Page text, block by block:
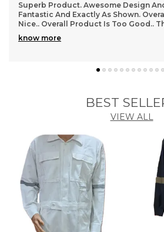
I Have Ordered And Received Several
Have To Say, I Am In Love With This
Have Received Perfectly, And Is Good
know more
BEST
VIEW ALL